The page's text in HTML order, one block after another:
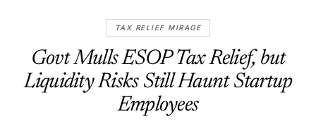
TAX RELIEF MIRAGE
Govt Mulls ESOP Tax Relief, but
Liquidity Risks Still Haunt Startup
Employees